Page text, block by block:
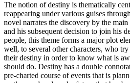
The notion of destiny is thematically
reappearing under various guises
novel narrates the discovery by the
and his subsequent decision to join his
people, this theme forms a major plot
well, to several other characters, who
their destiny in order to know what is
should do. Destiny has a double
pre-charted course of events that is